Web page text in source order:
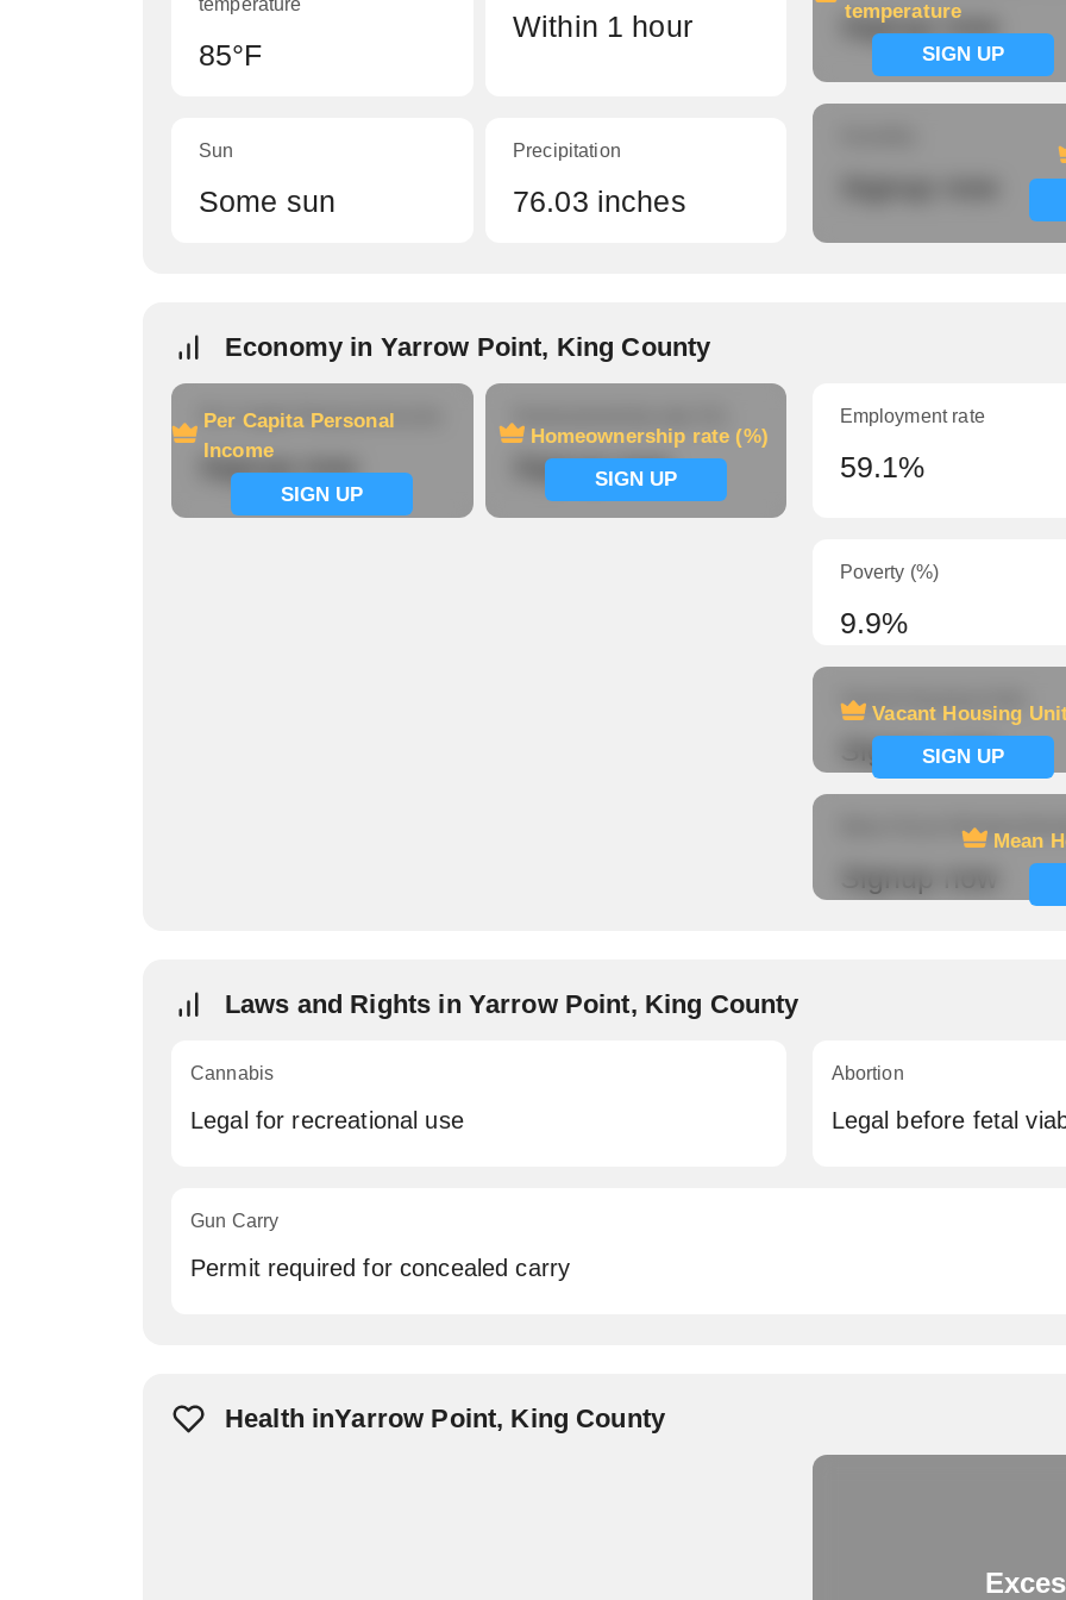
temperature
85°F
Within 1 hour
Sun
Some sun
Precipitation
76.03 inches
temperature
SIGN UP
Signup now
Economy in Yarrow Point, King County
Per Capita Personal
Income
SIGN UP
Per Capita Personal Income
Signup now
Homeownership rate (%)
SIGN UP
Signup now
Employment rate
59.1%
Poverty (%)
9.9%
Vacant Housing
SIGN UP
Vacant Housing Units
Signup now
Mean
Mean Hours Worked
Signup now
Laws and Rights in Yarrow Point, King County
Cannabis
Legal for recreational use
Abortion
Legal before fetal
Gun Carry
Permit required for concealed carry
Health inYarrow Point, King County